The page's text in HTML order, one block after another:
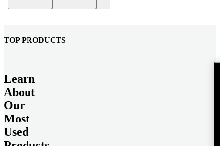
TOP PRODUCTS
Learn
About
Our
Most
Used